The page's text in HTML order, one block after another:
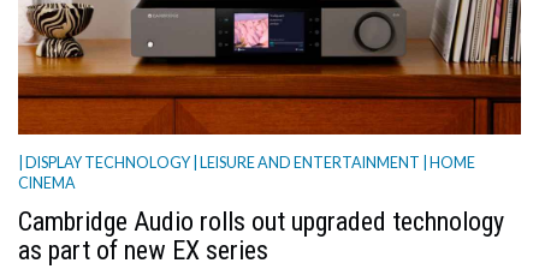
| DISPLAY TECHNOLOGY | LEISURE AND ENTERTAINMENT | HOME
CINEMA
Cambridge Audio rolls out upgraded technology
as part of new EX series